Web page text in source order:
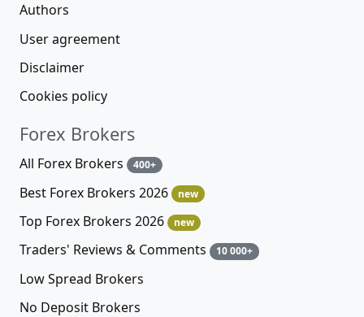
Authors
User agreement
Disclaimer
Cookies policy
Forex Brokers
All Forex Brokers 400+
Best Forex Brokers 2026 new
Top Forex Brokers 2026 new
Traders' Reviews & Comments 10 000+
Low Spread Brokers
No Deposit Brokers